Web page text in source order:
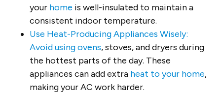
your home is well-insulated to maintain a
consistent indoor temperature.
Use Heat-Producing Appliances Wisely:
Avoid using ovens, stoves, and dryers during
the hottest parts of the day. These
appliances can add extra heat to your home,
making your AC work harder.